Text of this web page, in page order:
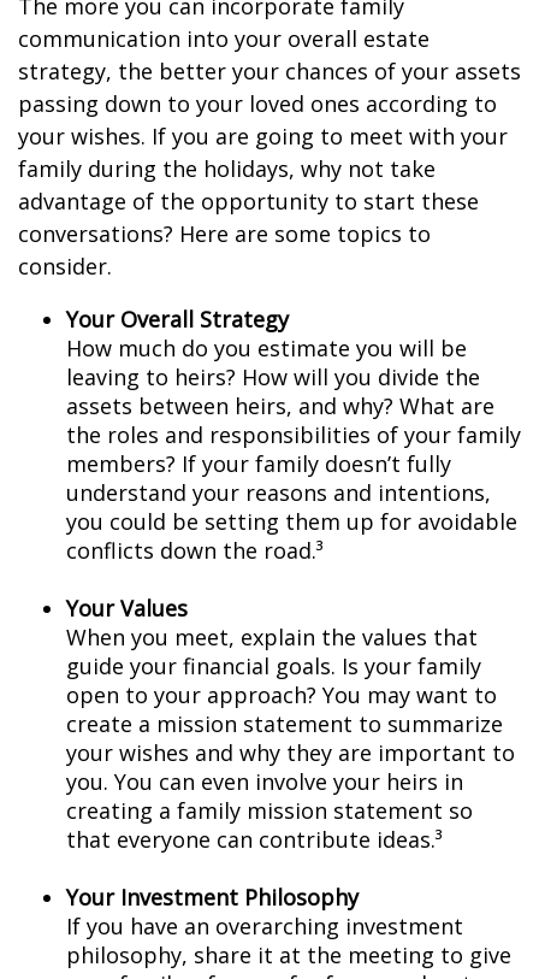
The more you can incorporate family
communication into your overall estate
strategy, the better your chances of your assets
passing down to your loved ones according to
your wishes. If you are going to meet with your
family during the holidays, why not take
advantage of the opportunity to start these
conversations? Here are some topics to
consider.
Your Overall Strategy
How much do you estimate you will be
leaving to heirs? How will you divide the
assets between heirs, and why? What are
the roles and responsibilities of your family
members? If your family doesn’t fully
understand your reasons and intentions,
you could be setting them up for avoidable
conflicts down the road.³
Your Values
When you meet, explain the values that
guide your financial goals. Is your family
open to your approach? You may want to
create a mission statement to summarize
your wishes and why they are important to
you. You can even involve your heirs in
creating a family mission statement so
that everyone can contribute ideas.³
Your Investment Philosophy
If you have an overarching investment
philosophy, share it at the meeting to give